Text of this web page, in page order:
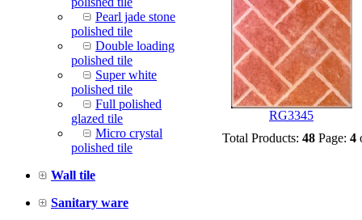
Pearl jade stone
polished tile
Double loading
polished tile
Super white
polished tile
Full polished
glazed tile
Micro crystal
polished tile
Wall tile
Sanitary ware
RG3345
Total Products: 48 Page: 4